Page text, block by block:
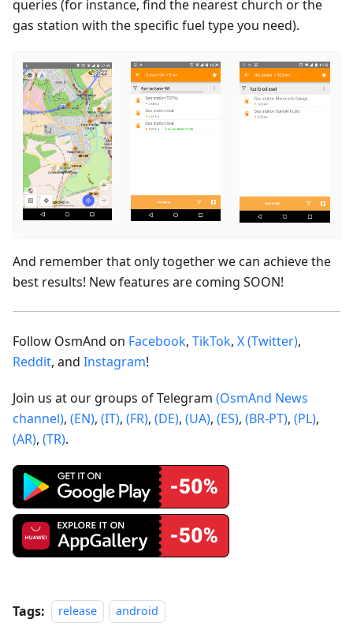
queries (for instance, find the nearest church or the
gas station with the specific fuel type you need).
And remember that only together we can achieve the
best results! New features are coming SOON!
Follow OsmAnd on Facebook, TikTok, X (Twitter),
Reddit, and Instagram!
Join us at our groups of Telegram (OsmAnd News
channel), (EN), (IT), (FR), (DE), (UA), (ES), (BR-PT), (PL),
(AR), (TR).
Tags: release android